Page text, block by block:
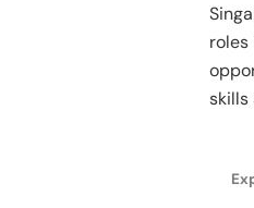
roles
skills